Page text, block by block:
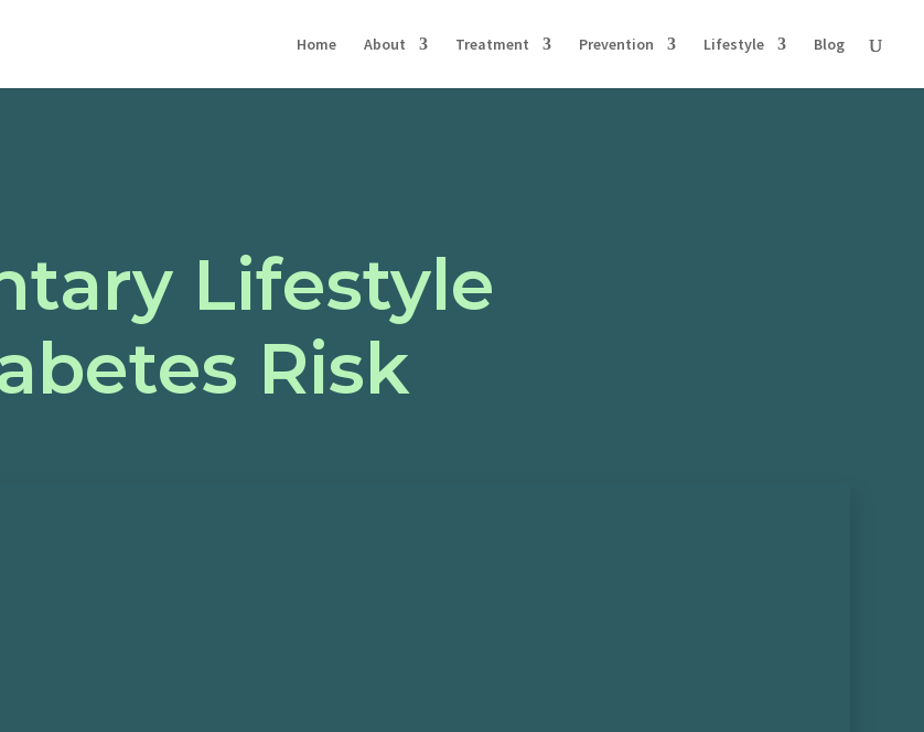
Home About Treatment Prevention Lifestyle Blog
Lifestyle
Risk